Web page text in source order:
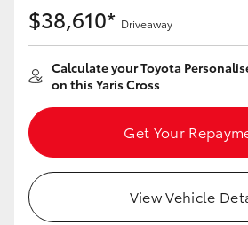
Fortuner
Yaris Cross
Kluger
$38,610* Driveaway
Calculate your Toyota
on this Yaris Cross
Get Your
View Vehicle